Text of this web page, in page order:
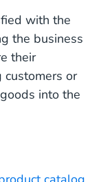
with the
the business
their
or
into the